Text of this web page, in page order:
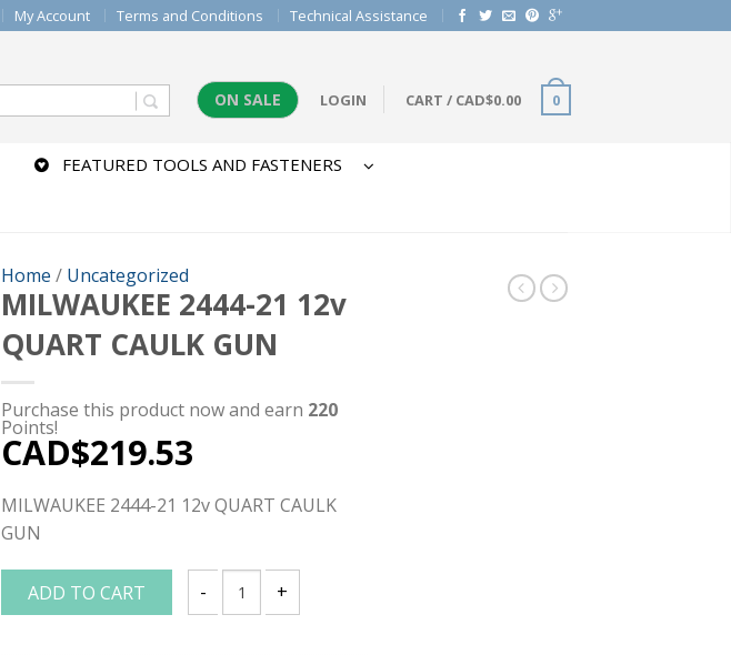
My Account Terms and Conditions Technical Assistance
ON SALE LOGIN CART / CAD$0.00 0
FEATURED TOOLS AND FASTENERS
Home / Uncategorized
MILWAUKEE 2444-21 12v
QUART CAULK GUN
Purchase this product now and earn 220
Points!
CAD$219.53
MILWAUKEE 2444-21 12v QUART CAULK
GUN
ADD TO CART
MILWAUKEE 2444-21 12v QUART CAULK GUN quantity